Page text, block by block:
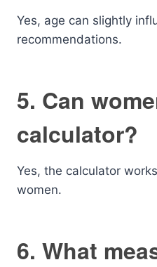
Yes, age can slightly
recommendations.
5. Can
calculator?
Yes, the calculator
women.
6. What